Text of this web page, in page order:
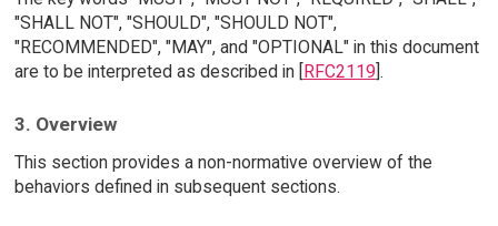
"SHALL NOT", "SHOULD", "SHOULD NOT",
"RECOMMENDED", "MAY", and "OPTIONAL" in this document
are to be interpreted as described in [
RFC2119 ].
3. Overview
This section provides a non-normative overview of the
behaviors defined in subsequent sections.